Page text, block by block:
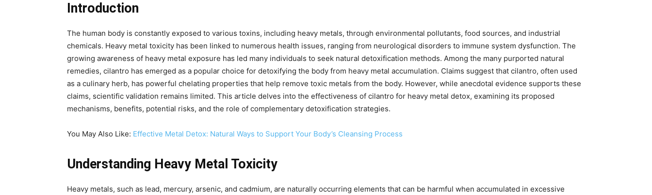
Introduction
The human body is constantly exposed to various toxins, including heavy metals, through environmental pollutants, food sources, and industrial
chemicals. Heavy metal toxicity has been linked to numerous health issues, ranging from neurological disorders to immune system dysfunction. The
growing awareness of heavy metal exposure has led many individuals to seek natural detoxification methods. Among the many purported natural
remedies, cilantro has emerged as a popular choice for detoxifying the body from heavy metal accumulation. Claims suggest that cilantro, often used
as a culinary herb, has powerful chelating properties that help remove toxic metals from the body. However, while anecdotal evidence supports these
claims, scientific validation remains limited. This article delves into the effectiveness of cilantro for heavy metal detox, examining its proposed
mechanisms, benefits, potential risks, and the role of complementary detoxification strategies.
You May Also Like: Effective Metal Detox: Natural Ways to Support Your Body’s Cleansing Process
Understanding Heavy Metal Toxicity
Heavy metals, such as lead, mercury, arsenic, and cadmium, are naturally occurring elements that can be harmful when accumulated in excessive